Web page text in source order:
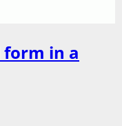
form in a